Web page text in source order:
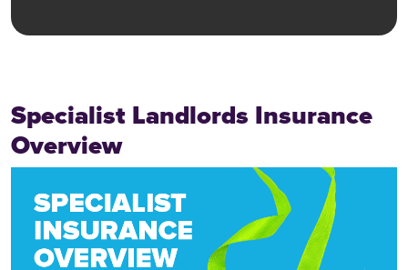
Specialist Landlords Insurance
Overview